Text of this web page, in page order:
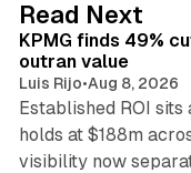
I
n
Read Next
KPMG finds 49%
outran value
Luis Rijo•Aug 8, 2026
Established ROI sits
holds at $188m
visibility now